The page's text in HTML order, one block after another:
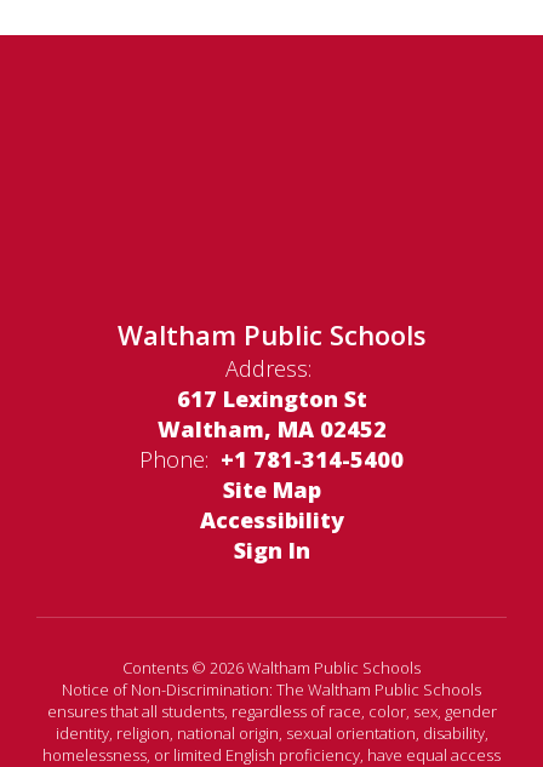
Waltham Public Schools
Address:
617 Lexington St
Waltham, MA 02452
Phone: +1 781-314-5400
Site Map
Accessibility
Sign In
Contents © 2026 Waltham Public Schools
Notice of Non-Discrimination: The Waltham Public Schools
ensures that all students, regardless of race, color, sex, gender
identity, religion, national origin, sexual orientation, disability,
homelessness, or limited English proficiency, have equal access